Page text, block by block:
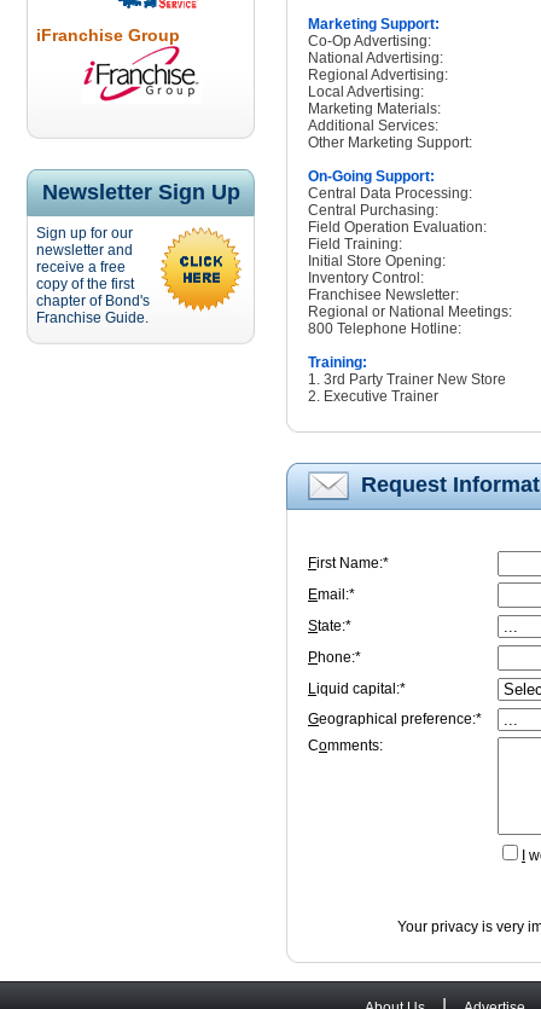
iFranchise Group
Newsletter Sign Up
Sign up for our
newsletter and
receive a free
copy of the first
chapter of Bond's
Franchise Guide.
Marketing Support:
Co-Op Advertising:
National Advertising:
Regional Advertising:
Local Advertising:
Marketing Materials:
Additional Services:
Other Marketing Support:
On-Going Support:
Central Data Processing:
Central Purchasing:
Field Operation Evaluation:
Field Training:
Initial Store Opening:
Inventory Control:
Franchisee Newsletter:
Regional or National Meetings:
800 Telephone Hotline:
Training:
1. 3rd Party Trainer New Store
2. Executive Trainer
Request
First Name:*
Email:*
State:*
Phone:*
Liquid capital:*
Geographical preference:*
Comments:
Your privacy is very